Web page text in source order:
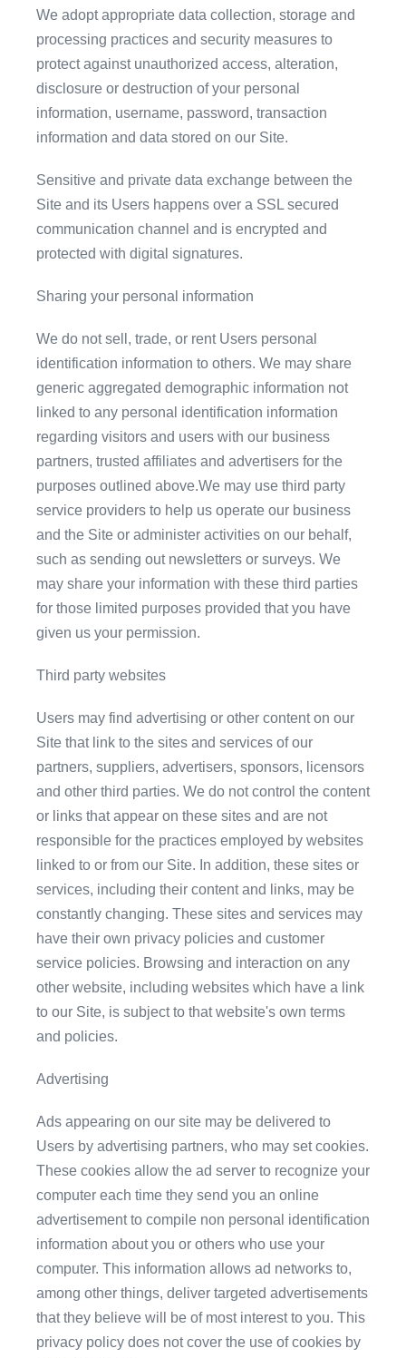
We adopt appropriate data collection, storage and
processing practices and security measures to
protect against unauthorized access, alteration,
disclosure or destruction of your personal
information, username, password, transaction
information and data stored on our Site.
Sensitive and private data exchange between the
Site and its Users happens over a SSL secured
communication channel and is encrypted and
protected with digital signatures.
Sharing your personal information
We do not sell, trade, or rent Users personal
identification information to others. We may share
generic aggregated demographic information not
linked to any personal identification information
regarding visitors and users with our business
partners, trusted affiliates and advertisers for the
purposes outlined above.We may use third party
service providers to help us operate our business
and the Site or administer activities on our behalf,
such as sending out newsletters or surveys. We
may share your information with these third parties
for those limited purposes provided that you have
given us your permission.
Third party websites
Users may find advertising or other content on our
Site that link to the sites and services of our
partners, suppliers, advertisers, sponsors, licensors
and other third parties. We do not control the content
or links that appear on these sites and are not
responsible for the practices employed by websites
linked to or from our Site. In addition, these sites or
services, including their content and links, may be
constantly changing. These sites and services may
have their own privacy policies and customer
service policies. Browsing and interaction on any
other website, including websites which have a link
to our Site, is subject to that website's own terms
and policies.
Advertising
Ads appearing on our site may be delivered to
Users by advertising partners, who may set cookies.
These cookies allow the ad server to recognize your
computer each time they send you an online
advertisement to compile non personal identification
information about you or others who use your
computer. This information allows ad networks to,
among other things, deliver targeted advertisements
that they believe will be of most interest to you. This
privacy policy does not cover the use of cookies by